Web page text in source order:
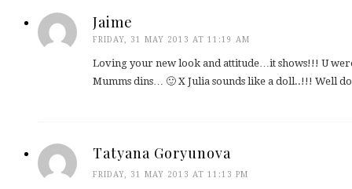
Jaime
FRIDAY, 31 MAY 2013 AT 11:19 AM
Loving your new look and attitude…it shows!!! U
Mumms dins… 🙂 X Julia sounds like a doll..!!! Well
Tatyana Goryunova
FRIDAY, 31 MAY 2013 AT 11:13 PM